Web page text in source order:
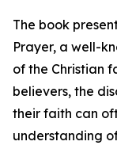
The book
Prayer, a well-
of the Christian
believers, the
their faith can
understanding